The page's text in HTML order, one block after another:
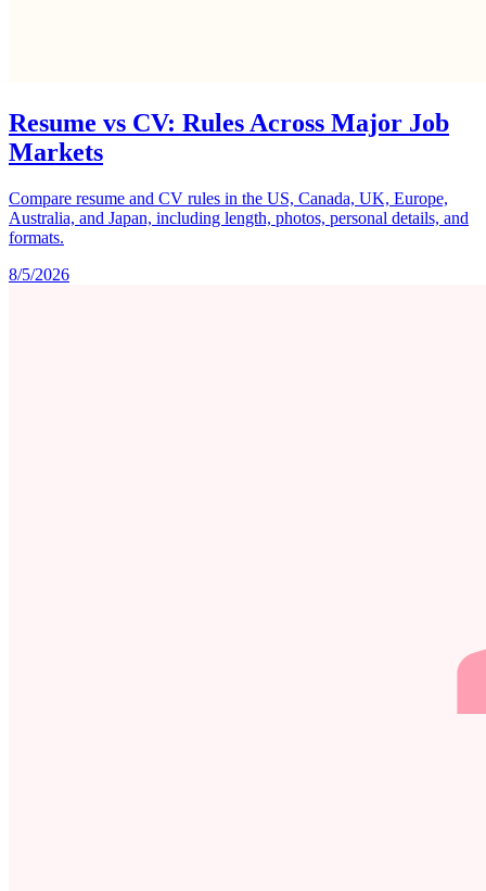
Resume vs CV: Rules Across Major Job
Markets
Compare resume and CV rules in the US, Canada, UK, Europe,
Australia, and Japan, including length, photos, personal details, and
formats.
8/5/2026